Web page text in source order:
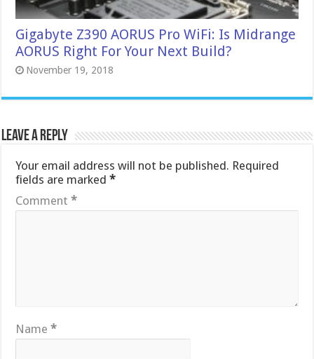
Gigabyte Z390 AORUS Pro WiFi: Is Midrange
AORUS Right For Your Next Build?
November 19, 2018
Leave a Reply
Your email address will not be published. Required
fields are marked*
Comment*
Name*